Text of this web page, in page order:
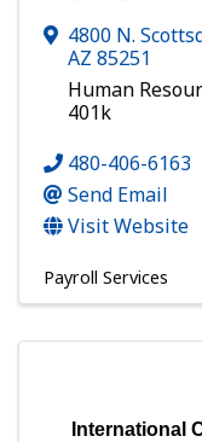
4800 N.
AZ 85251
Human
401k
480-406-6163
Send Email
Visit Website
Payroll Services
International